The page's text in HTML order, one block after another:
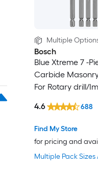
Multiple
Bosch
Blue Xtreme 7 -
Carbide
For Rotary drill/
Multiple Pack
Find My Store
for pricing and
4.6 688